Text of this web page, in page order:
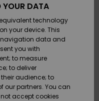
YOUR DATA
technology
your device. This
data and
you with
to measure
to deliver
audience; to
our partners. You can
accept cookies